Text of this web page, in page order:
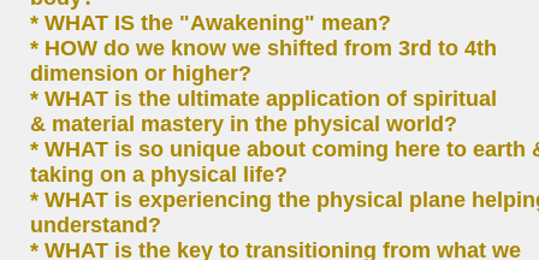
* WHAT IS the "Awakening" mean?
* HOW do we know we shifted from 3rd to 4th
dimension or higher?
* WHAT is the ultimate application of spiritual
& material mastery in the physical world?
* WHAT is so unique about coming here to earth
taking on a physical life?
* WHAT is experiencing the physical plane
understand?
* WHAT is the key to transitioning from what we